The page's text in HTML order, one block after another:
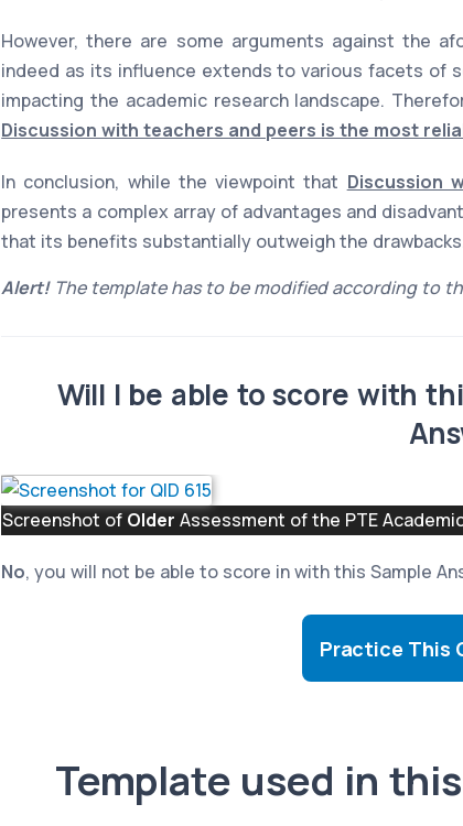
However, there are some arguments against the
indeed as its influence extends to various facets of
impacting the academic research landscape.
Discussion with teachers and peers is the most
In conclusion, while the viewpoint that Discussion
presents a complex array of advantages and
that its benefits substantially outweigh the
Alert!The template has to be modified according to
Will I be able to score with
Screenshot of Older Assessment of the PTE
No, you will not be able to score in with this Sample
Practice This
Template used in